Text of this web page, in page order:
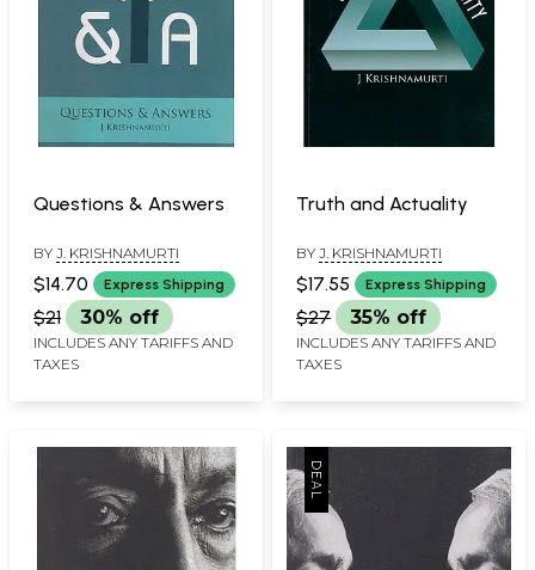
Questions & Answers
BY J. KRISHNAMURTI
$14.70 Express Shipping
$21 30% off
INCLUDES ANY TARIFFS AND
TAXES
Truth and Actuality
BY J. KRISHNAMURTI
$17.55 Express Shipping
$27 35% off
INCLUDES ANY TARIFFS AND
TAXES